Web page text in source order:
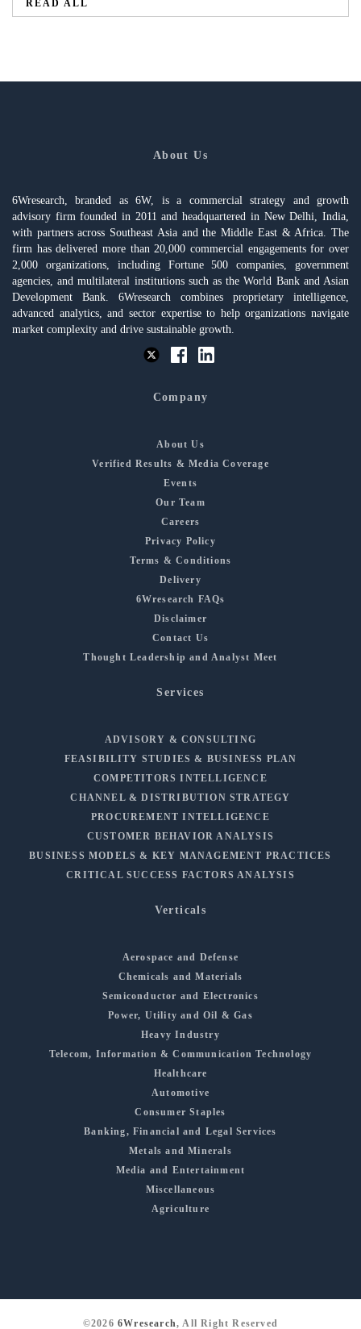
READ ALL
About Us
6Wresearch, branded as 6W, is a commercial strategy and growth
advisory firm founded in 2011 and headquartered in New Delhi, India,
with partners across Southeast Asia and the Middle East & Africa. The
firm has delivered more than 20,000 commercial engagements for over
2,000 organizations, including Fortune 500 companies, government
agencies, and multilateral institutions such as the World Bank and Asian
Development Bank. 6Wresearch combines proprietary intelligence,
advanced analytics, and sector expertise to help organizations navigate
market complexity and drive sustainable growth.
Company
About Us
Verified Results & Media Coverage
Events
Our Team
Careers
Privacy Policy
Terms & Conditions
Delivery
6Wresearch FAQs
Disclaimer
Contact Us
Thought Leadership and Analyst Meet
Services
ADVISORY & CONSULTING
FEASIBILITY STUDIES & BUSINESS PLAN
COMPETITORS INTELLIGENCE
CHANNEL & DISTRIBUTION STRATEGY
PROCUREMENT INTELLIGENCE
CUSTOMER BEHAVIOR ANALYSIS
BUSINESS MODELS & KEY MANAGEMENT PRACTICES
CRITICAL SUCCESS FACTORS ANALYSIS
Verticals
Aerospace and Defense
Chemicals and Materials
Semiconductor and Electronics
Power, Utility and Oil & Gas
Heavy Industry
Telecom, Information & Communication Technology
Healthcare
Automotive
Consumer Staples
Banking, Financial and Legal Services
Metals and Minerals
Media and Entertainment
Miscellaneous
Agriculture
©2026 6Wresearch, All Right Reserved